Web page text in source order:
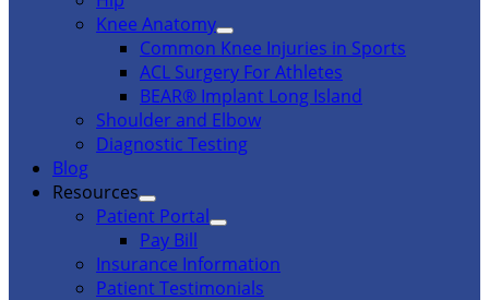
Knee Anatomy
Common Knee Injuries in Sports
ACL Surgery For Athletes
BEAR® Implant Long Island
Shoulder and Elbow
Diagnostic Testing
Blog
Resources
Patient Portal
Pay Bill
Insurance Information
Patient Testimonials